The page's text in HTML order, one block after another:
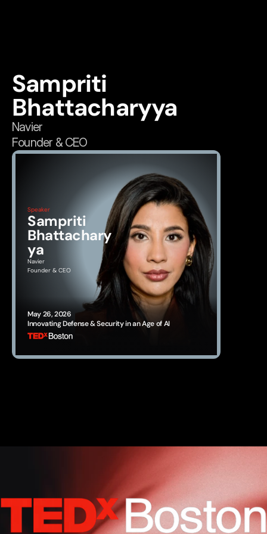
Sampriti
Bhattacharyya
Navier
Founder & CEO
May 26, 2026
Innovating Defense & Security in an Age of AI
Speaker
Sampriti
Bhattachary
ya
Navier
Founder & CEO